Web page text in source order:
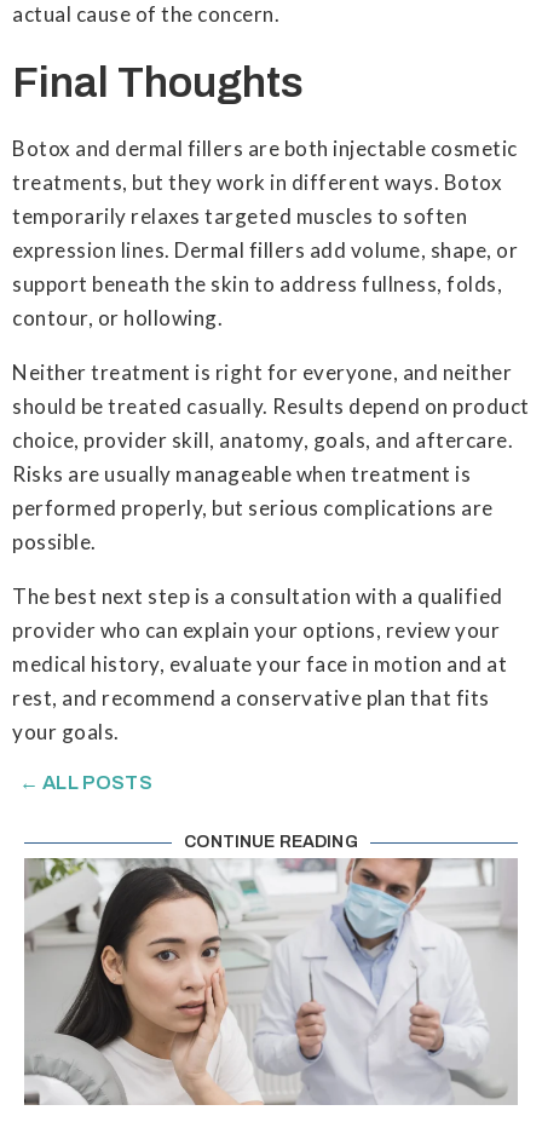
actual cause of the concern.
Final Thoughts
Botox and dermal fillers are both injectable cosmetic
treatments, but they work in different ways. Botox
temporarily relaxes targeted muscles to soften
expression lines. Dermal fillers add volume, shape, or
support beneath the skin to address fullness, folds,
contour, or hollowing.
Neither treatment is right for everyone, and neither
should be treated casually. Results depend on product
choice, provider skill, anatomy, goals, and aftercare.
Risks are usually manageable when treatment is
performed properly, but serious complications are
possible.
The best next step is a consultation with a qualified
provider who can explain your options, review your
medical history, evaluate your face in motion and at
rest, and recommend a conservative plan that fits
your goals.
← ALL POSTS
CONTINUE READING